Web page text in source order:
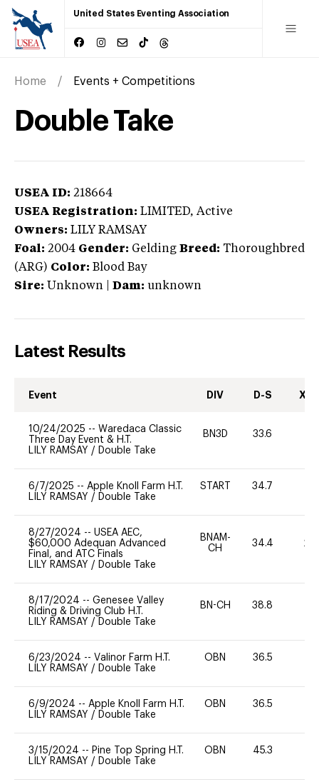
United States Eventing Association
Home Events + Competitions
Double Take
USEA ID: 218664
USEA Registration: LIMITED, Active
Owners: LILY RAMSAY
Foal: 2004 Gender: Gelding Breed: Thoroughbred
(ARG) Color: Blood Bay
Sire: Unknown Dam: unknown
Latest Results
Event DIV D-S XC-
10/24/2025 -- Waredaca Classic
Three Day Event & H.T.
LILY RAMSAY / Double Take
BN3D 33.6
6/7/2025 -- Apple Knoll Farm H.T.
LILY RAMSAY / Double Take
START 34.7
8/27/2024 -- USEA AEC,
$60,000 Adequan Advanced
Final, and ATC Finals
LILY RAMSAY / Double Take
BNAM-
CH
34.4 20
8/17/2024 -- Genesee Valley
Riding & Driving Club H.T.
LILY RAMSAY / Double Take
BN-CH 38.8
6/23/2024 -- Valinor Farm H.T.
LILY RAMSAY / Double Take
OBN 36.5
6/9/2024 -- Apple Knoll Farm H.T.
LILY RAMSAY / Double Take
OBN 36.5
3/15/2024 -- Pine Top Spring H.T.
LILY RAMSAY / Double Take
OBN 45.3